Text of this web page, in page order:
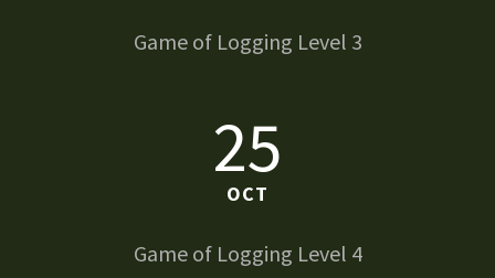
Game of Logging Level 3
25
OCT
Game of Logging Level 4